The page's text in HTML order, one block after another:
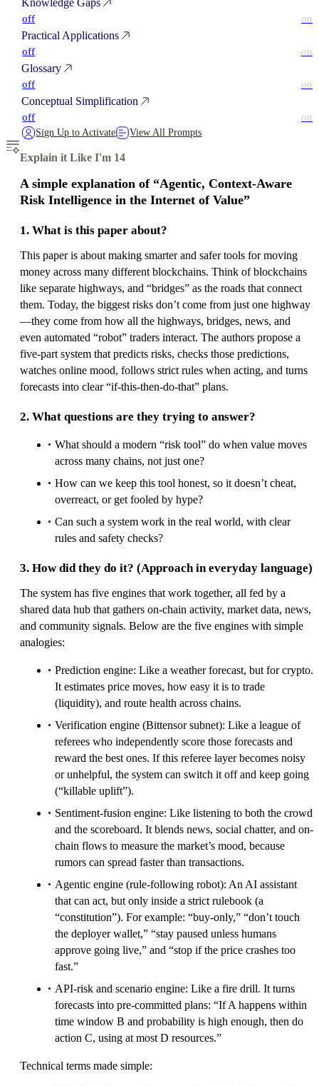
Knowledge Gaps
off on
Practical Applications
off on
Glossary
off on
Conceptual Simplification
off on
Sign Up to Activate View All Prompts
Explain it Like I'm 14
A simple explanation of “Agentic, Context-Aware
Risk Intelligence in the Internet of Value”
1. What is this paper about?
This paper is about making smarter and safer tools for moving
money across many different blockchains. Think of blockchains
like separate highways, and “bridges” as the roads that connect
them. Today, the biggest risks don’t come from just one highway
—they come from how all the highways, bridges, news, and
even automated “robot” traders interact. The authors propose a
five-part system that predicts risks, checks those predictions,
watches online mood, follows strict rules when acting, and turns
forecasts into clear “if-this-then-do-that” plans.
2. What questions are they trying to answer?
What should a modern “risk tool” do when value moves
across many chains, not just one?
How can we keep this tool honest, so it doesn’t cheat,
overreact, or get fooled by hype?
Can such a system work in the real world, with clear
rules and safety checks?
3. How did they do it? (Approach in everyday language)
The system has five engines that work together, all fed by a
shared data hub that gathers on-chain activity, market data, news,
and community signals. Below are the five engines with simple
analogies:
Prediction engine: Like a weather forecast, but for crypto.
It estimates price moves, how easy it is to trade
(liquidity), and route health across chains.
Verification engine (Bittensor subnet): Like a league of
referees who independently score those forecasts and
reward the best ones. If this referee layer becomes noisy
or unhelpful, the system can switch it off and keep going
(“killable uplift”).
Sentiment-fusion engine: Like listening to both the crowd
and the scoreboard. It blends news, social chatter, and on-
chain flows to measure the market’s mood, because
rumors can spread faster than transactions.
Agentic engine (rule-following robot): An AI assistant
that can act, but only inside a strict rulebook (a
“constitution”). For example: “buy-only,” “don’t touch
the deployer wallet,” “stay paused unless humans
approve going live,” and “stop if the price crashes too
fast.”
API-risk and scenario engine: Like a fire drill. It turns
forecasts into pre-committed plans: “If A happens within
time window B and probability is high enough, then do
action C, using at most D resources.”
Technical terms made simple: